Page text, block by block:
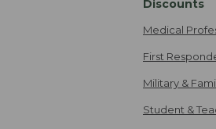
Discounts
Medical
First
Military &
Student &